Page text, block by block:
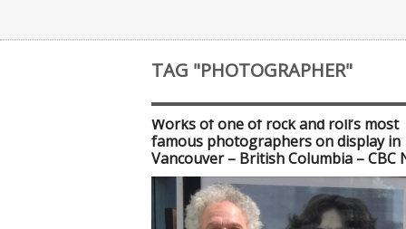
TAG "PHOTOGRAPHER"
Works of one of rock and roll’s most
famous photographers on display in
Vancouver – British Columbia – CBC